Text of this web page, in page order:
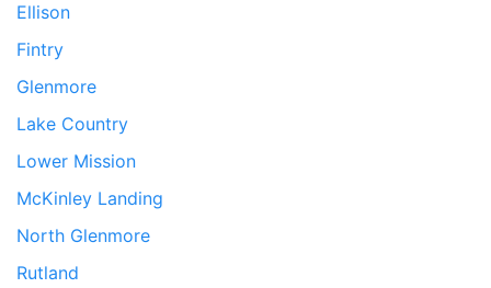
Ellison
Fintry
Glenmore
Lake Country
Lower Mission
McKinley Landing
North Glenmore
Rutland